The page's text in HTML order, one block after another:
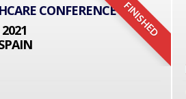
FINISHED
CONFERENCE